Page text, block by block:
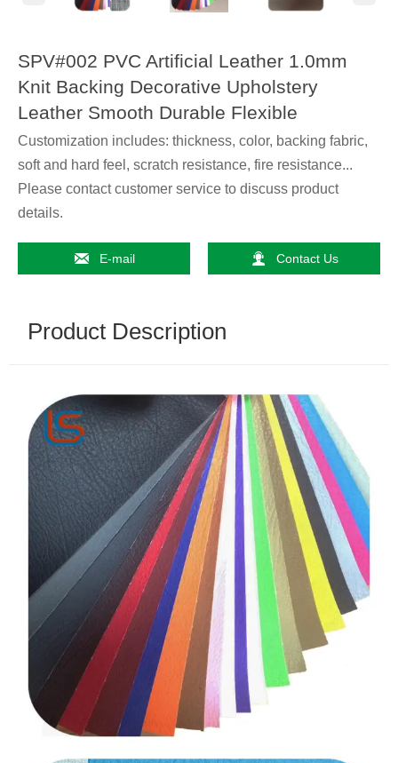
SPV#002 PVC Artificial Leather 1.0mm
Knit Backing Decorative Upholstery
Leather Smooth Durable Flexible
Customization includes: thickness, color, backing fabric,
soft and hard feel, scratch resistance, fire resistance...
Please contact customer service to discuss product
details.
 E-mail  Contact Us
Product Description